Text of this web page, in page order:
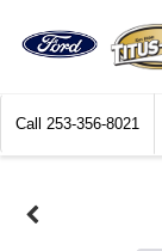
Call 253-356-8021